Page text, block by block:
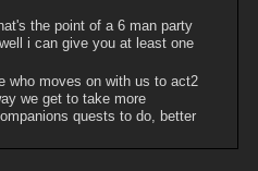
the point of a 6 man party
i can give you at least one
who moves on with us to act2
we get to take more
quests to do, better